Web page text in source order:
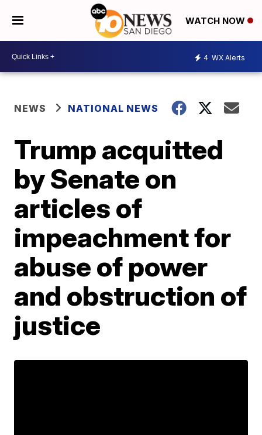
WATCH NOW
4 WX Alerts
NEWS NATIONAL NEWS
Trump acquitted
by Senate on
articles of
impeachment for
abuse of power
and obstruction of
justice